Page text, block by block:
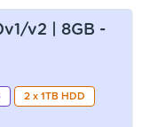
v2 | 8GB -
2 x 1TB HDD